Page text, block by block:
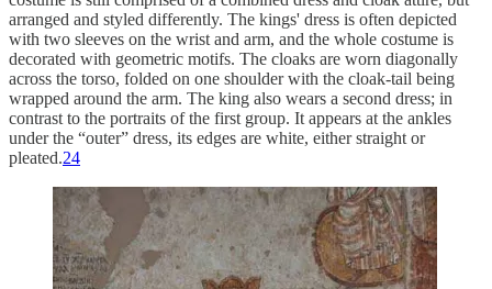
arranged and styled differently. The kings' dress is often depicted
with two sleeves on the wrist and arm, and the whole costume is
decorated with geometric motifs. The cloaks are worn diagonally
across the torso, folded on one shoulder with the cloak-tail being
wrapped around the arm. The king also wears a second dress; in
contrast to the portraits of the first group. It appears at the ankles
under the “outer” dress, its edges are white, either straight or
pleated.24